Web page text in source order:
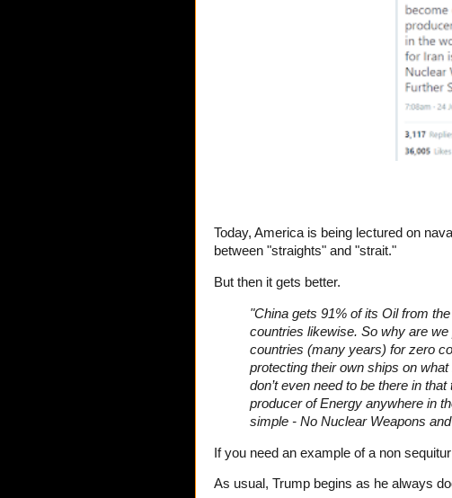
Today, America is being lectured on
between "straights" and "strait."
But then it gets better.
"China gets 91% of its Oil from
countries likewise. So why are
countries (many years) for zero
protecting their own ships on
don’t even need to be there in
producer of Energy anywhere in
simple - No Nuclear Weapons
If you need an example of a non
As usual, Trump begins as he always